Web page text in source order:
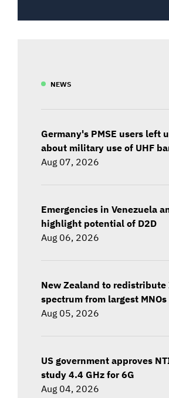
NEWS
Germany's PMSE users left
about military use of UHF
Aug 07, 2026
Emergencies in Venezuela
highlight potential of D2D
Aug 06, 2026
New Zealand to redistribute
spectrum from largest MNOs
Aug 05, 2026
US government approves
study 4.4 GHz for 6G
Aug 04, 2026